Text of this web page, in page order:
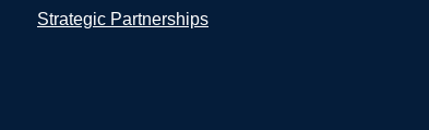
Strategic Partnerships